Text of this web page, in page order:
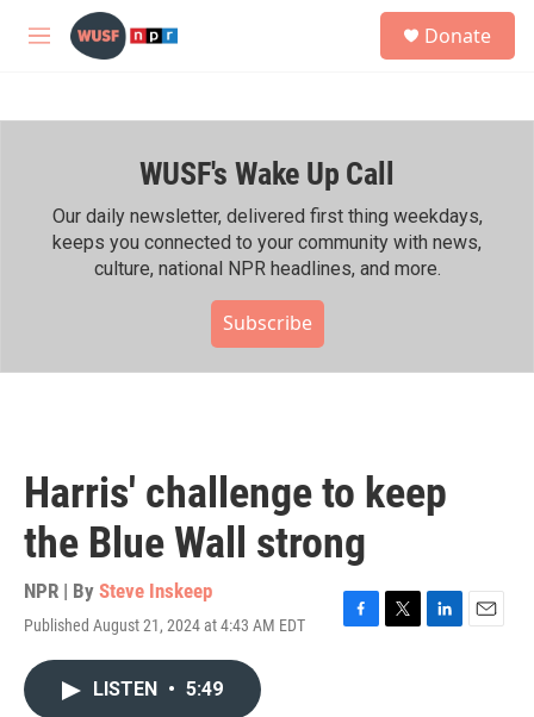
Skip to main content
M
h
Donate
WUSF's Wake Up Call
Our daily newsletter, delivered first thing weekdays,
keeps you connected to your community with news,
culture, national NPR headlines, and more.
Subscribe
Harris' challenge to keep
the Blue Wall strong
NPR | By Steve Inskeep
Published August 21, 2024 at 4:43 AM EDT
F
T
L
E
LISTEN • 5:49